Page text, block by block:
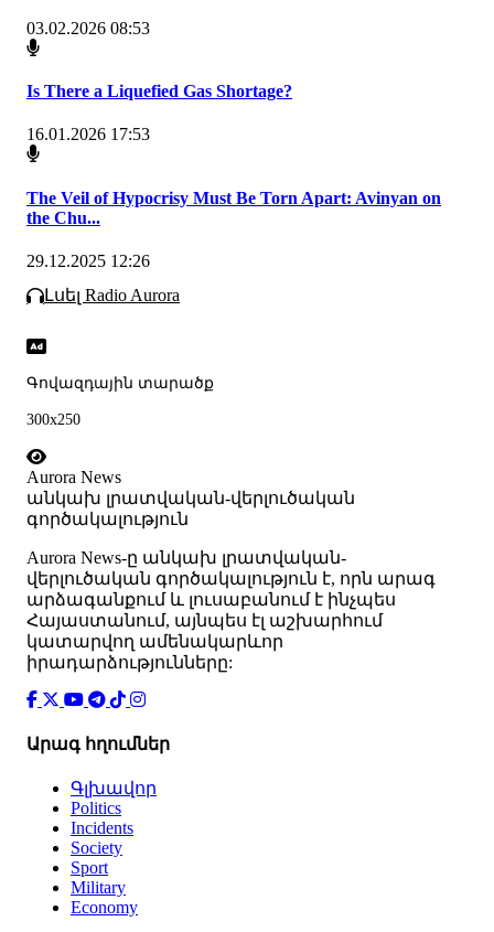
03.02.2026 08:53
Is There a Liquefied Gas Shortage?
16.01.2026 17:53
The Veil of Hypocrisy Must Be Torn Apart: Avinyan on
the Chu...
29.12.2025 12:26
Լսել Radio Aurora
Գովազդային տարածք
300x250
Aurora News
անկախ լրատվական-վերլուծական
գործակալություն
Аurora News-ը անկախ լրատվական-
վերլուծական գործակալություն է, որն արագ
արձագանքում և լուսաբանում է ինչպես
Հայաստանում, այնպես էլ աշխարհում
կատարվող ամենակարևոր
իրադարձությունները:
Արագ հղումներ
Գլխավոր
Politics
Incidents
Society
Sport
Military
Economy